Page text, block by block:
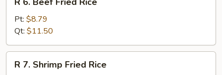
Beef
Fried
Rice
Pt: $8.79
Qt: $11.50
R 7. Shrimp Fried Rice